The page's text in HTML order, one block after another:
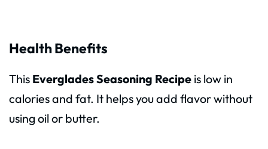
Health Benefits
This Everglades Seasoning Recipe is low in
calories and fat. It helps you add flavor without
using oil or butter.